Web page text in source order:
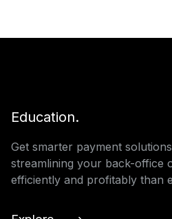
Education.
Get smarter payment
streamlining your back-office
efficiently and profitably than